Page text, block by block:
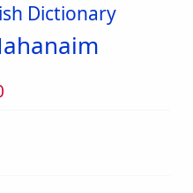
Dictionary